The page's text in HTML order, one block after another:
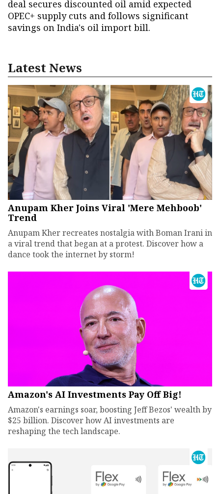
deal secures discounted oil amid expected
OPEC+ supply cuts and follows significant
savings on India's oil import bill.
Latest News
Anupam Kher Joins Viral 'Mere Mehboob'
Trend
Anupam Kher recreates nostalgia with Boman Irani in
a viral trend that began at a protest. Discover how a
dance took the internet by storm!
Amazon's AI Investments Pay Off Big!
Amazon's earnings soar, boosting Jeff Bezos' wealth by
$25 billion. Discover how AI investments are
reshaping the tech landscape.